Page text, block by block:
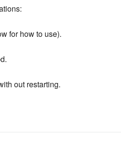
for how to use).
out restarting.